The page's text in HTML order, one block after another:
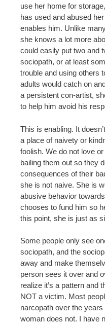
use her home for
has used and abused
enables him. Unlike
she knows a lot more
could easily put two and
sociopath, or at least
trouble and using others
adults would catch on
a persistent con-artist,
to help him avoid his
This is enabling. It
a place of naivety or
foolish. We do not love
bailing them out so they
consequences of their
she is not naive. She is
abusive behavior
chooses to fund him so
this point, she is just as
Some people only see
sociopath, and the
away and make
person sees it over and
realize it’s a pattern and
NOT a victim. Most
narcopath over the
woman does not. I have